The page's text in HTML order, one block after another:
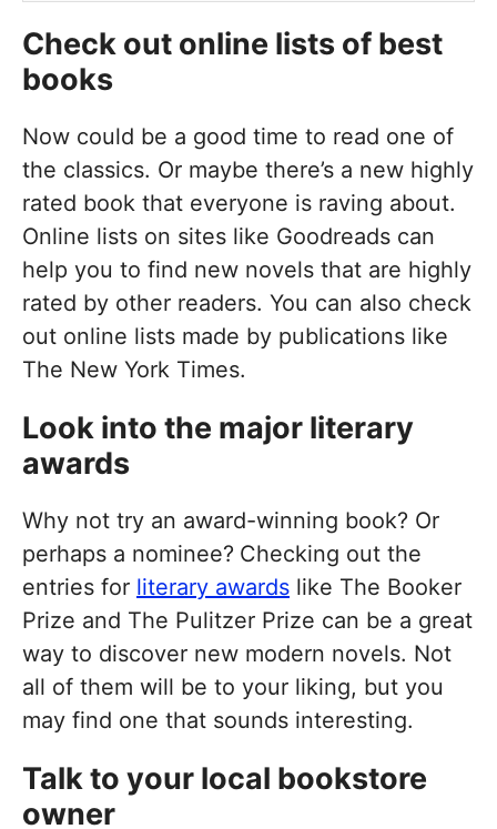
Check out online lists of best
books
Now could be a good time to read one of
the classics. Or maybe there’s a new highly
rated book that everyone is raving about.
Online lists on sites like Goodreads can
help you to find new novels that are highly
rated by other readers. You can also check
out online lists made by publications like
The New York Times.
Look into the major literary
awards
Why not try an award-winning book? Or
perhaps a nominee? Checking out the
entries for literary awards like The Booker
Prize and The Pulitzer Prize can be a great
way to discover new modern novels. Not
all of them will be to your liking, but you
may find one that sounds interesting.
Talk to your local bookstore
owner